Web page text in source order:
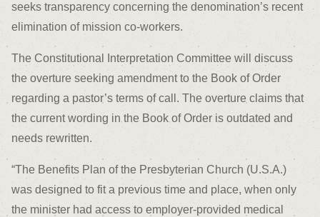
seeks transparency concerning the denomination’s recent
elimination of mission co-workers.
The Constitutional Interpretation Committee will discuss
the overture seeking amendment to the Book of Order
regarding a pastor’s terms of call. The overture claims that
the current wording in the Book of Order is outdated and
needs rewritten.
“The Benefits Plan of the Presbyterian Church (U.S.A.)
was designed to fit a previous time and place, when only
the minister had access to employer-provided medical